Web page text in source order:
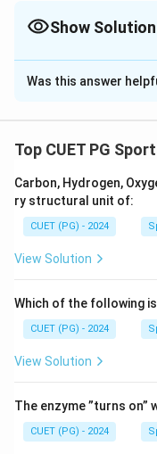
Show Solution
The Correct
Solution and
scientific sequence
the body
and a phase called
performance
original level.
Step 1:Identify the
training.
The process begins
followed by the
Was this answer
Top CUET PG
Carbon, Hydrogen,
ry structural unit of:
CUET (PG) - 2024
View Solution
Which of the following
CUET (PG) - 2024
View Solution
The enzyme ”turns on”
CUET (PG) - 2024